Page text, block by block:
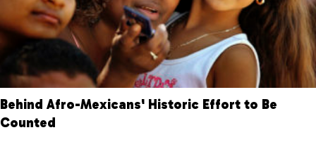
Behind Afro-Mexicans' Historic Effort to Be
Counted